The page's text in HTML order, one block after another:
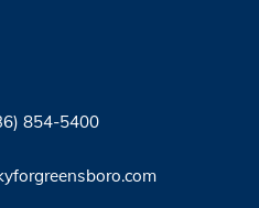
854-5400